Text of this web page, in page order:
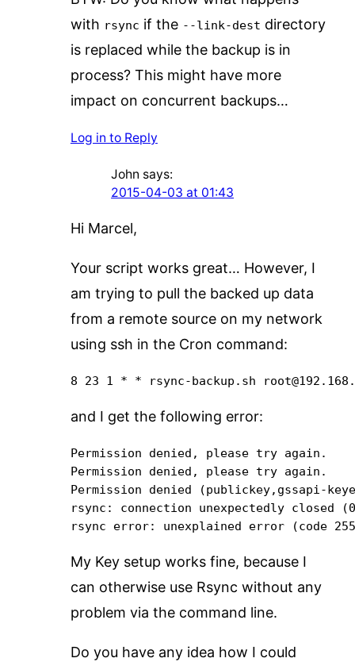
with rsync if the --link-dest directory
is replaced while the backup is in
process? This might have more
impact on concurrent backups…
Log in to Reply
John says:
2015-04-03 at 01:43
Hi Marcel,
Your script works great… However, I
am trying to pull the backed up data
from a remote source on my network
using ssh in the Cron command:
8 23 1 * * rsync-backup.sh
and I get the following error:
Permission denied, please try again.
Permission denied, please try again.
Permission denied (publickey,gssapi-
rsync: connection unexpectedly
rsync error: unexplained error (code
My Key setup works fine, because I
can otherwise use Rsync without any
problem via the command line.
Do you have any idea how I could